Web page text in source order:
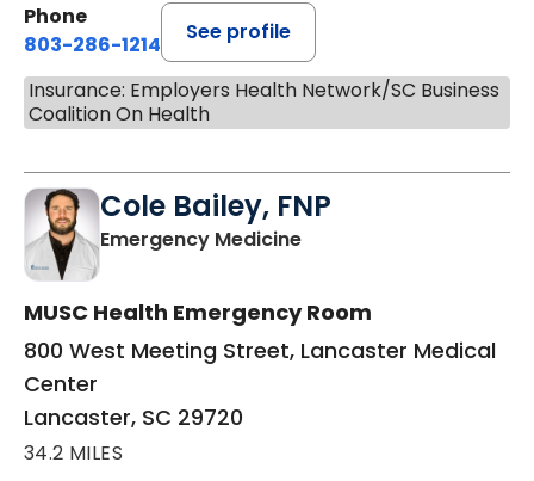
Phone
803-286-1214
See profile
Insurance: Employers Health Network/SC Business
Coalition On Health
Cole Bailey, FNP
Emergency Medicinein Lancaster, SC
MUSC Health Emergency Room
800 West Meeting Street, Lancaster Medical
Center
Lancaster, SC 29720
34.2 MILES